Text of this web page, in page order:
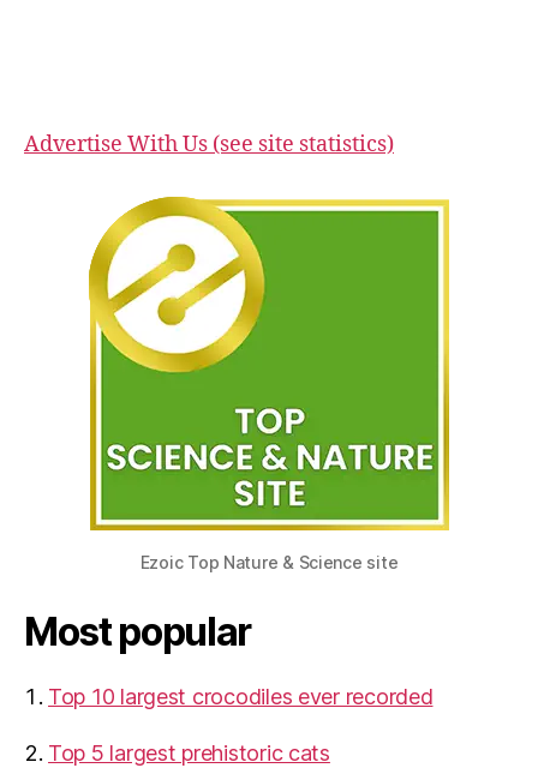
Advertise With Us (see site statistics)
Ezoic Top Nature & Science site
Most popular
Top 10 largest crocodiles ever recorded
Top 5 largest prehistoric cats